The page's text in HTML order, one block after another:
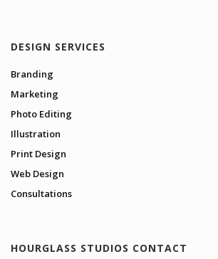
DESIGN SERVICES
Branding
Marketing
Photo Editing
Illustration
Print Design
Web Design
Consultations
HOURGLASS STUDIOS CONTACT